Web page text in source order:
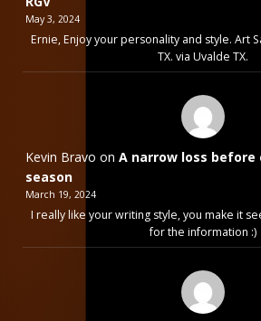
May 3, 2024
Ernie, Enjoy your personality and style. Art
TX. via Uvalde TX.
Kevin Bravo on A narrow loss
season
March 19, 2024
I really like your writing style, you make it
for the information :)